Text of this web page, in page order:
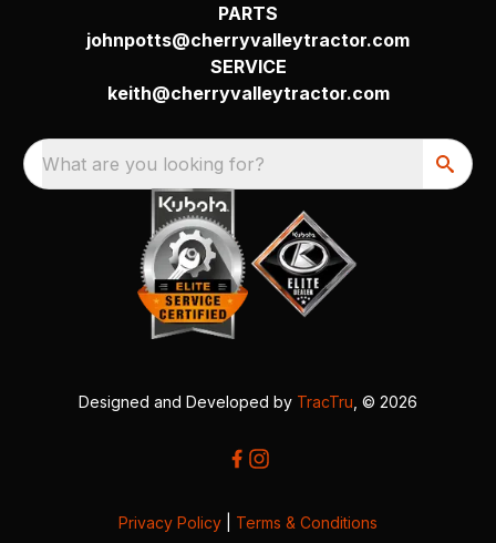
PARTS
johnpotts@cherryvalleytractor.com
SERVICE
keith@cherryvalleytractor.com
What are you looking for?
Designed and Developed by TracTru , © 2026
Privacy Policy Terms & Conditions